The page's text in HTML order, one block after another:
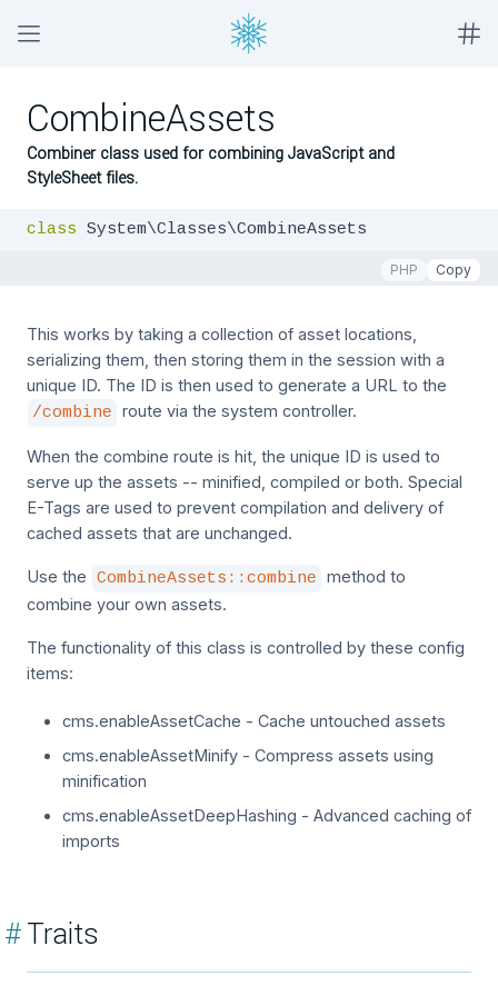
CombineAssets
Combiner class used for combining JavaScript and
StyleSheet files.
class System\Classes\CombineAssets
PHP Copy
This works by taking a collection of asset locations,
serializing them, then storing them in the session with a
unique ID. The ID is then used to generate a URL to the
/combine route via the system controller.
When the combine route is hit, the unique ID is used to
serve up the assets -- minified, compiled or both. Special
E-Tags are used to prevent compilation and delivery of
cached assets that are unchanged.
Use the CombineAssets::combine method to
combine your own assets.
The functionality of this class is controlled by these config
items:
cms.enableAssetCache - Cache untouched assets
cms.enableAssetMinify - Compress assets using
minification
cms.enableAssetDeepHashing - Advanced caching of
imports
#Traits